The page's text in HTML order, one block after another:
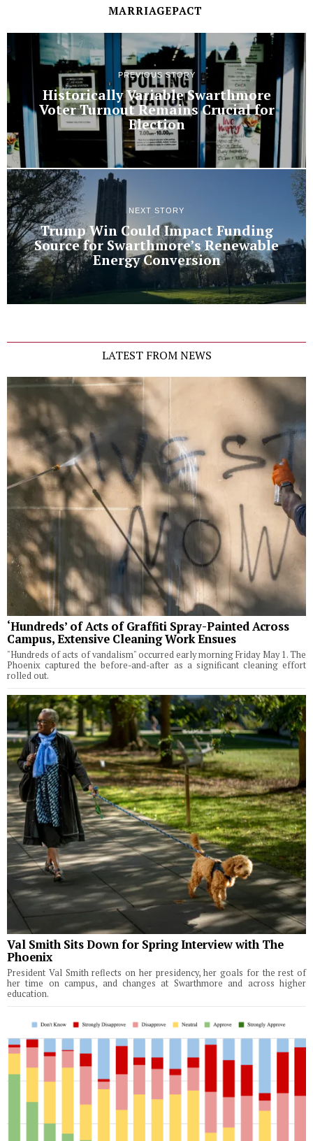
MARRIAGEPACT
PREVIOUS STORY
Historically Variable Swarthmore
Voter Turnout Remains Crucial for
Election
NEXT STORY
Trump Win Could Impact Funding
Source for Swarthmore’s Renewable
Energy Conversion
LATEST FROM NEWS
‘Hundreds’ of Acts of Graffiti Spray-Painted Across
Campus, Extensive Cleaning Work Ensues
"Hundreds of acts of vandalism" occurred early morning Friday May 1. The
Phoenix captured the before-and-after as a significant cleaning effort
rolled out.
Val Smith Sits Down for Spring Interview with The
Phoenix
President Val Smith reflects on her presidency, her goals for the rest of
her time on campus, and changes at Swarthmore and across higher
education.